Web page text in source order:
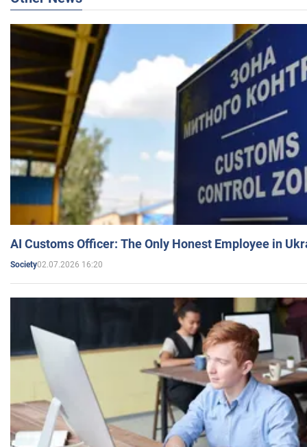
AI Customs Officer: The Only Honest Employee in
Society02.07.2026 16:20